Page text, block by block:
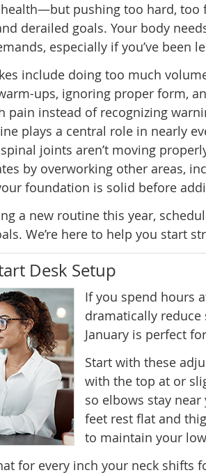
pushing too hard, too
derailed goals. Your body
especially if you’ve been
include doing too much
ups, ignoring proper form,
pain instead of recognizing
plays a central role in nearly
joints aren’t moving
by overworking other areas,
foundation is solid before
a new routine this year,
We’re here to help you start
Desk Setup
If you spend hours
dramatically reduce
January is perfect
Start with these
with the top at or
so elbows stay
feet rest flat and
to maintain your
for every inch your neck shifts